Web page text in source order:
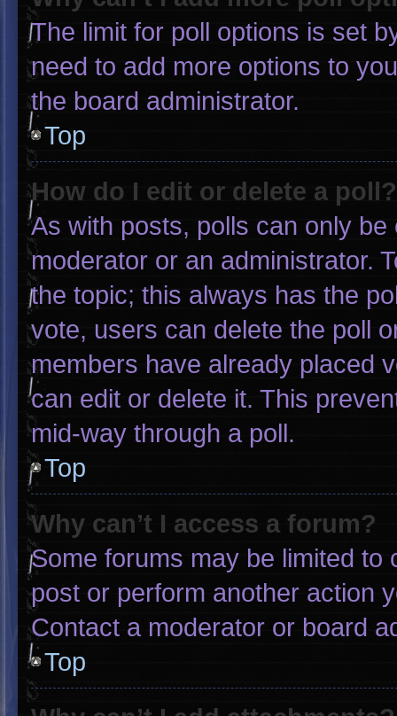
The limit for poll options is set
need to add more options to
the board administrator.
Top
How do I edit or delete a poll?
As with posts, polls can only
moderator or an administrator.
the topic; this always has the
vote, users can delete the poll
members have already placed
can edit or delete it. This
mid-way through a poll.
Top
Why can’t I access a forum?
Some forums may be limited to
post or perform another action
Contact a moderator or board
Top